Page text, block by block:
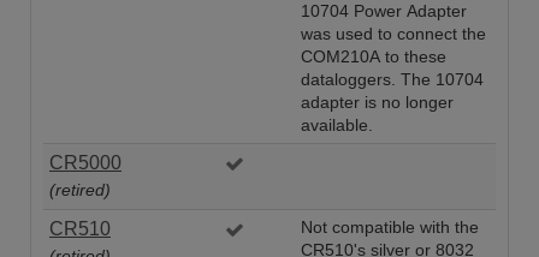
10704 Power Adapter
was used to connect the
COM210A to these
dataloggers. The 10704
adapter is no longer
available.
CR5000
(retired)
CR510
Not compatible with the
CR510's silver or 8032